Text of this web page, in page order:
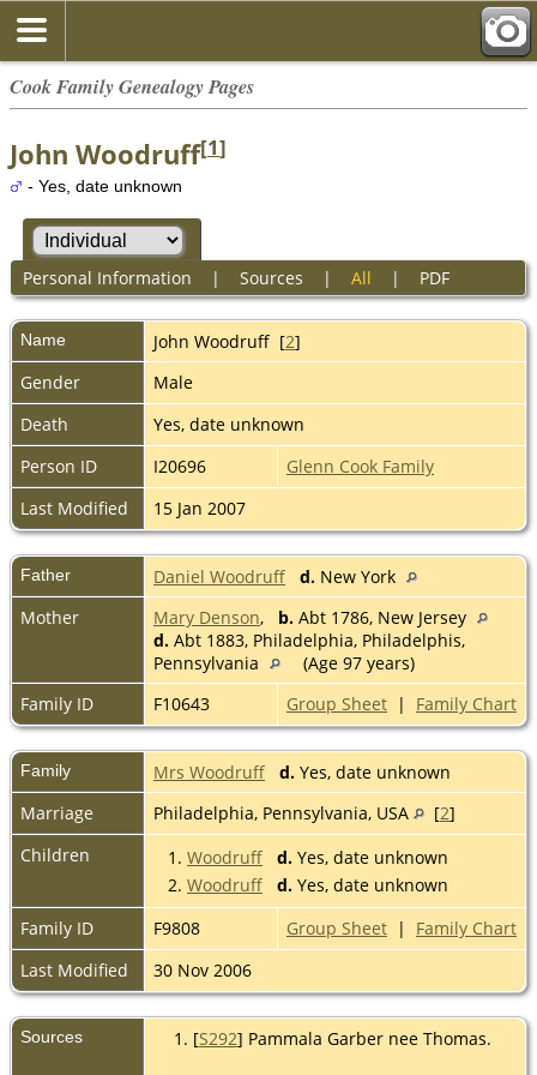
Cook Family Genealogy Pages
John Woodruff[1]
- Yes, date unknown
Personal Information | Sources | All | PDF
Name John Woodruff [2]
Gender
Male
Death
Yes, date unknown
Person ID
I20696
Glenn Cook Family
Last Modified
15 Jan 2007
Father Daniel Woodruff d. New York
Mother
Mary Denson, b. Abt 1786, New Jersey
d. Abt 1883, Philadelphia, Philadelphis,
Pennsylvania
(Age 97 years)
Family ID
F10643 Group Sheet | Family Chart
Family Mrs Woodruff d. Yes, date unknown
Marriage
Philadelphia, Pennsylvania, USA [2]
Children
1. Woodruff d. Yes, date unknown
2. Woodruff d. Yes, date unknown
Family ID
F9808 Group Sheet | Family Chart
Last Modified
30 Nov 2006
Sources [S292] Pammala Garber nee Thomas.